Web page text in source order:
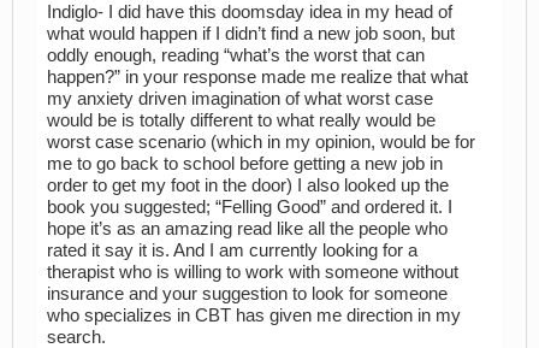
Indiglo- I did have this doomsday idea in my head of
what would happen if I didn’t find a new job soon, but
oddly enough, reading “what’s the worst that can
happen?” in your response made me realize that what
my anxiety driven imagination of what worst case
would be is totally different to what really would be
worst case scenario (which in my opinion, would be for
me to go back to school before getting a new job in
order to get my foot in the door) I also looked up the
book you suggested; “Felling Good” and ordered it. I
hope it’s as an amazing read like all the people who
rated it say it is. And I am currently looking for a
therapist who is willing to work with someone without
insurance and your suggestion to look for someone
who specializes in CBT has given me direction in my
search.